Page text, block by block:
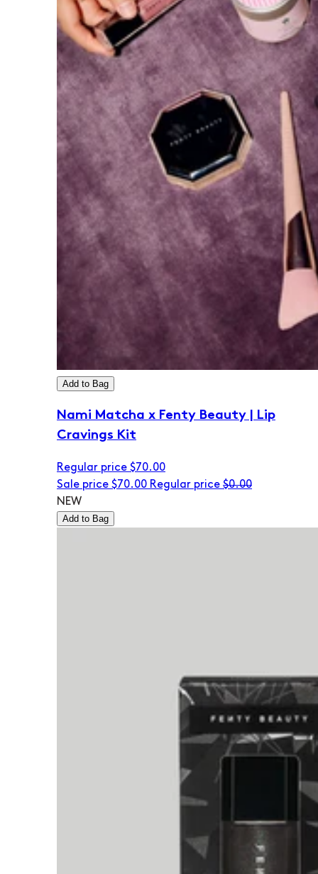
Add to Bag
Nami Matcha x Fenty Beauty | Lip
Cravings Kit
Regular price $70.00
Sale price $70.00 Regular price $0.00
NEW
Add to Bag